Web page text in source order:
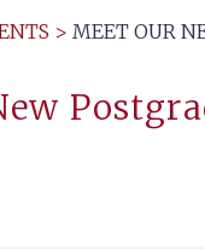
> MEET OUR